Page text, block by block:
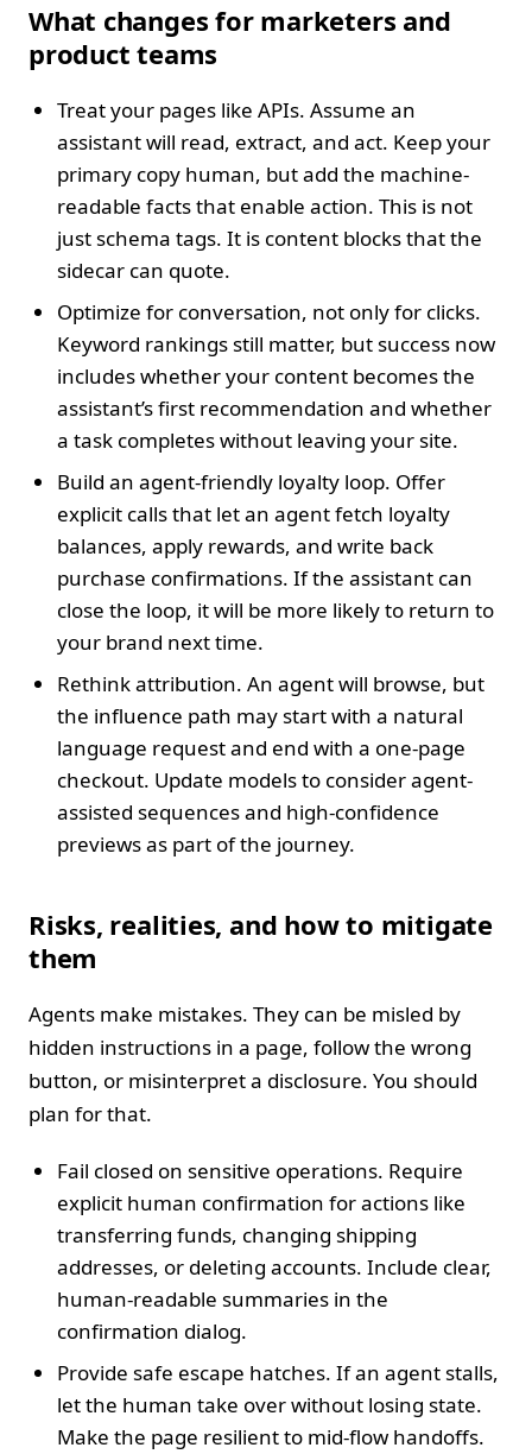
What changes for marketers and
product teams
Treat your pages like APIs. Assume an
assistant will read, extract, and act. Keep your
primary copy human, but add the machine-
readable facts that enable action. This is not
just schema tags. It is content blocks that the
sidecar can quote.
Optimize for conversation, not only for clicks.
Keyword rankings still matter, but success now
includes whether your content becomes the
assistant’s first recommendation and whether
a task completes without leaving your site.
Build an agent-friendly loyalty loop. Offer
explicit calls that let an agent fetch loyalty
balances, apply rewards, and write back
purchase confirmations. If the assistant can
close the loop, it will be more likely to return to
your brand next time.
Rethink attribution. An agent will browse, but
the influence path may start with a natural
language request and end with a one-page
checkout. Update models to consider agent-
assisted sequences and high-confidence
previews as part of the journey.
Risks, realities, and how to mitigate
them
Agents make mistakes. They can be misled by
hidden instructions in a page, follow the wrong
button, or misinterpret a disclosure. You should
plan for that.
Fail closed on sensitive operations. Require
explicit human confirmation for actions like
transferring funds, changing shipping
addresses, or deleting accounts. Include clear,
human-readable summaries in the
confirmation dialog.
Provide safe escape hatches. If an agent stalls,
let the human take over without losing state.
Make the page resilient to mid-flow handoffs.